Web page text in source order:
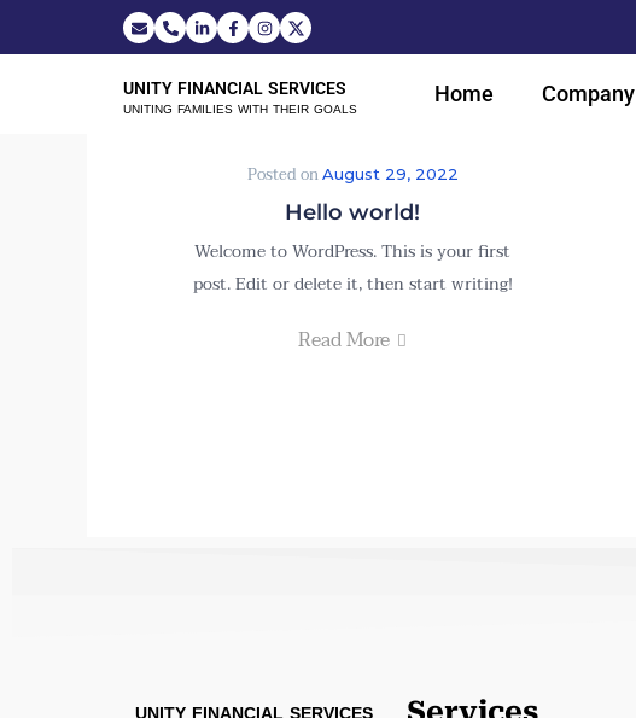
UNITY FINANCIAL SERVICES
UNITING FAMILIES WITH THEIR GOALS
Home Company
Posted onAugust 29, 2022
Hello world!
Welcome to WordPress. This is your first
post. Edit or delete it, then start writing!
Read More
UNITY FINANCIAL SERVICES